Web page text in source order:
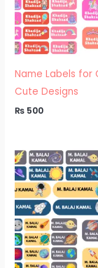
Name Labels for
Cute Designs
₨ 500